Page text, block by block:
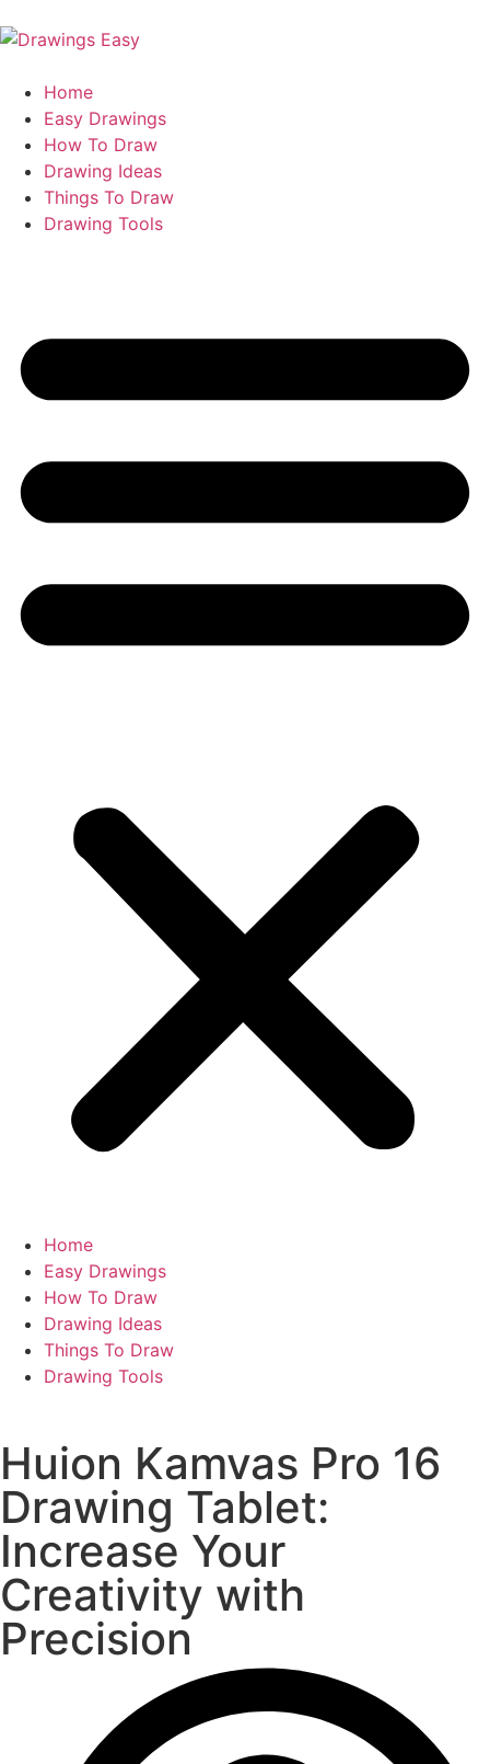
Home
Easy Drawings
How To Draw
Drawing Ideas
Things To Draw
Drawing Tools
Home
Easy Drawings
How To Draw
Drawing Ideas
Things To Draw
Drawing Tools
Huion Kamvas Pro 16
Drawing Tablet:
Increase Your
Creativity with
Precision